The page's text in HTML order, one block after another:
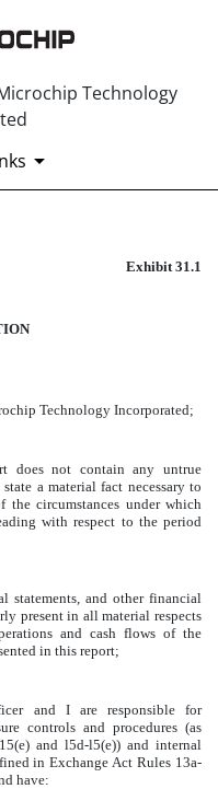
Technology
Exhibit 31.1
Technology Incorporated;
does not contain any untrue
a material fact necessary to
the circumstances under which
with respect to the period
statements, and other financial
present in all material respects
and cash flows of the
in this report;
and I are responsible for
controls and procedures (as
and l5d-l5(e)) and internal
in Exchange Act Rules 13a-
have: